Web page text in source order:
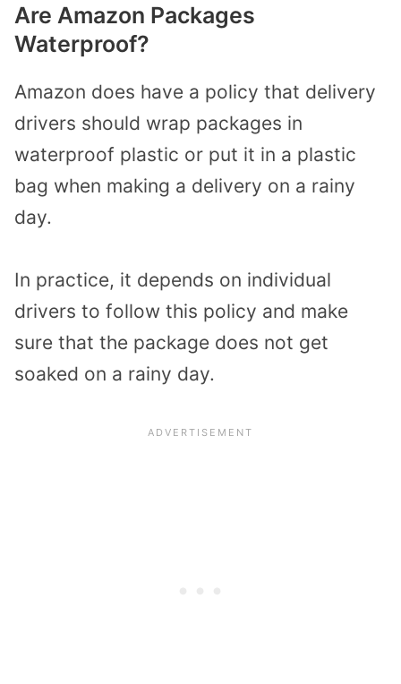
Are Amazon Packages
Waterproof?
Amazon does have a policy that delivery
drivers should wrap packages in
waterproof plastic or put it in a plastic
bag when making a delivery on a rainy
day.
In practice, it depends on individual
drivers to follow this policy and make
sure that the package does not get
soaked on a rainy day.